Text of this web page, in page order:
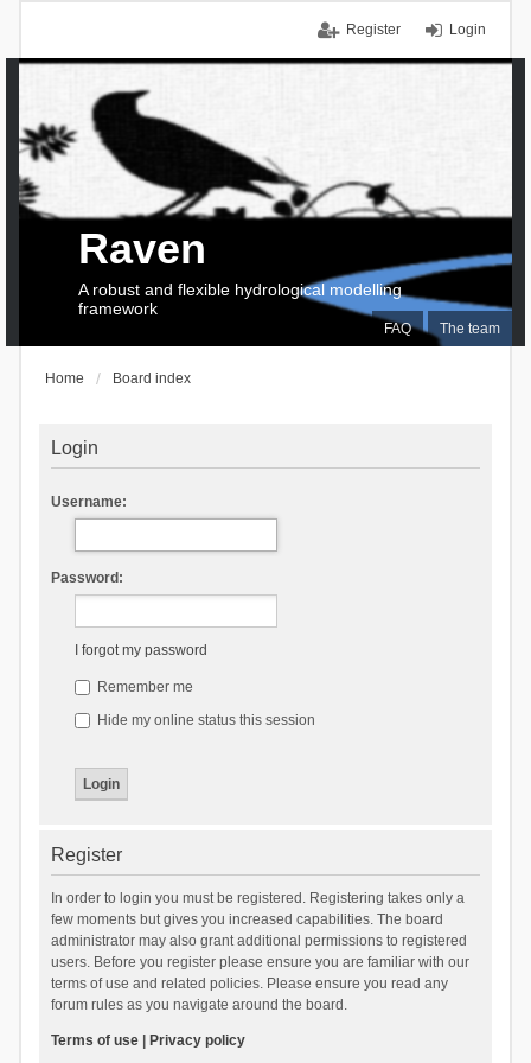
Login
Register
FAQ The team
Raven
A robust and flexible hydrological modelling
framework
Home Board index
Login
Username:
Password:
I forgot my password
Remember me
Hide my online status this session
Register
In order to login you must be registered. Registering takes only a
few moments but gives you increased capabilities. The board
administrator may also grant additional permissions to registered
users. Before you register please ensure you are familiar with our
terms of use and related policies. Please ensure you read any
forum rules as you navigate around the board.
Terms of use| Privacy policy